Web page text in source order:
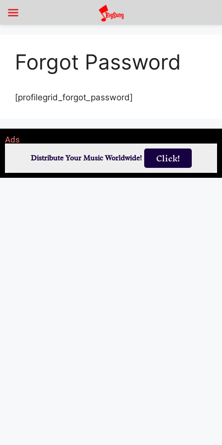
Forgot Password
[profilegrid_forgot_password]
Ads
Distribute Your Music Worldwide! Click!